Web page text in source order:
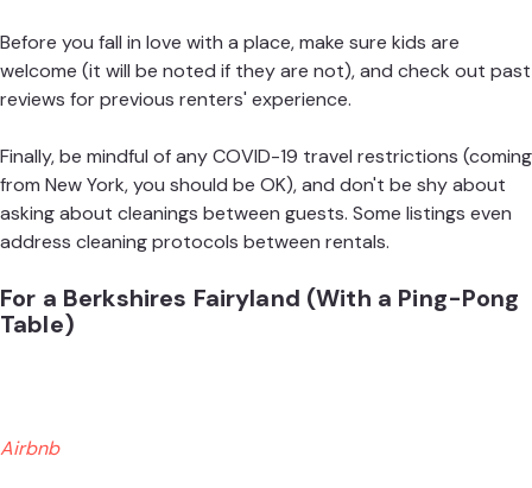
Before you fall in love with a place, make sure kids are
welcome (it will be noted if they are not), and check out past
reviews for previous renters' experience.
Finally, be mindful of any COVID-19 travel restrictions (coming
from New York, you should be OK), and don't be shy about
asking about cleanings between guests. Some listings even
address cleaning protocols between rentals.
For a Berkshires Fairyland (With a Ping-Pong
Table)
Airbnb